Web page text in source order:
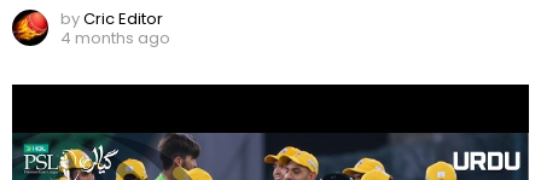
byCric Editor
4 months ago